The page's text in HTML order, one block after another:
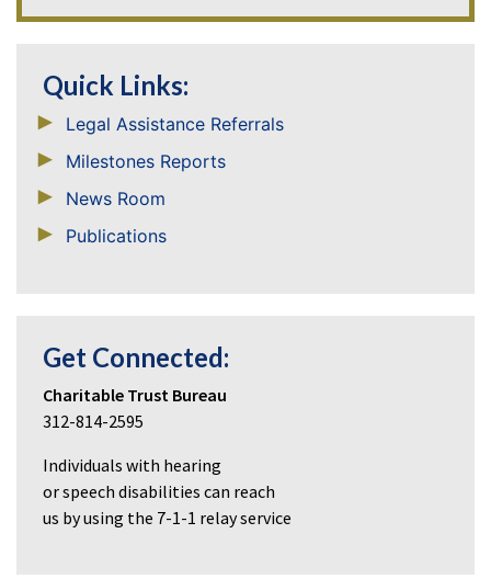
Quick Links:
Legal Assistance Referrals
Milestones Reports
News Room
Publications
Get Connected:
Charitable Trust Bureau
312-814-2595
Individuals with hearing
or speech disabilities can reach
us by using the 7-1-1 relay service